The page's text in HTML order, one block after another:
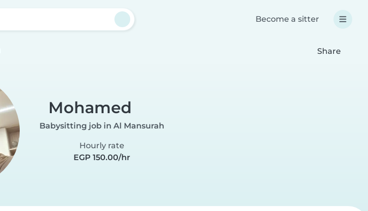
Become a sitter
Share
Mohamed
Babysitting job in Al Mansurah
Hourly rate
EGP 150.00/hr